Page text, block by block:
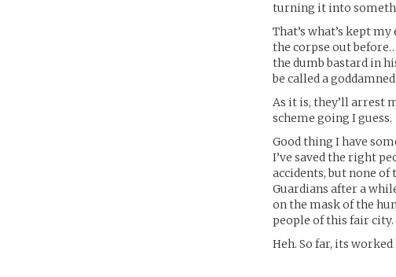
turning it into
That’s what’s kept
the corpse out
the dumb bastard in
be called a
As it is, they’ll arrest
scheme going I guess.
Good thing I have
I’ve saved the right
accidents, but none
Guardians after a
on the mask of the
people of this fair city.
Heh. So far, its